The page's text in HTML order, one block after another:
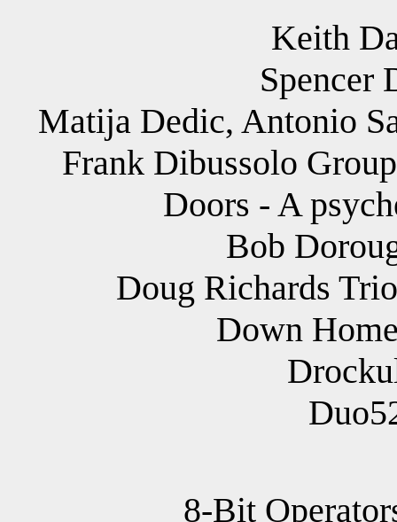
Keith
Spencer
Matija Dedic, Antonio
Frank Dibussolo
Doors - A
Bob
Doug Richards
Down
8-Bit